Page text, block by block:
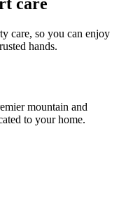
care
care, so you can enjoy
hands.
mountain and
to your home.